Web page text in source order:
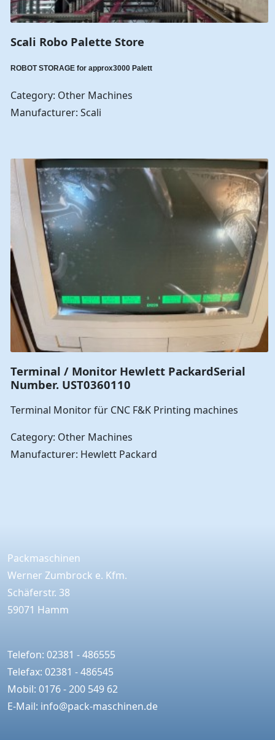
Scali Robo Palette Store
ROBOT STORAGE for approx3000 Palett
Category: Other Machines
Manufacturer: Scali
Terminal / Monitor Hewlett PackardSerial
Number. UST0360110
Terminal Monitor für CNC F&K Printing machines
Category: Other Machines
Manufacturer: Hewlett Packard
Packmaschinen
Werner Zumbrock e. Kfm.
Schäferstr. 38
59071 Hamm
Telefon: 02381 - 486555
Telefax: 02381 - 486545
Mobil: 0176 - 200 549 62
E-Mail: info@pack-maschinen.de